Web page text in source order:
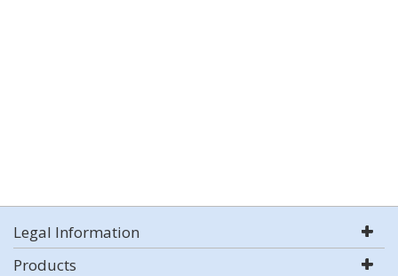
Legal Information
Products